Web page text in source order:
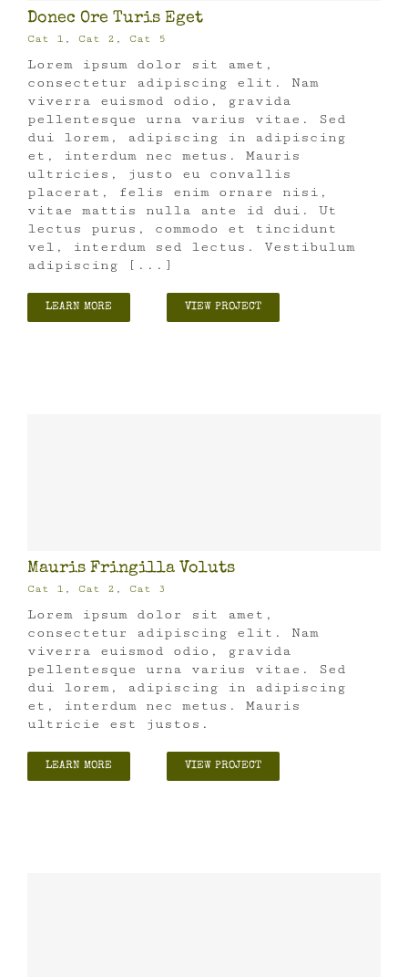
Donec Ore Turis Eget
Cat 1 , Cat 2 , Cat 5
Lorem ipsum dolor sit amet,
consectetur adipiscing elit. Nam
viverra euismod odio, gravida
pellentesque urna varius vitae. Sed
dui lorem, adipiscing in adipiscing
et, interdum nec metus. Mauris
ultricies, justo eu convallis
placerat, felis enim ornare nisi,
vitae mattis nulla ante id dui. Ut
lectus purus, commodo et tincidunt
vel, interdum sed lectus. Vestibulum
adipiscing [...]
LEARN MORE VIEW PROJECT
Mauris Fringilla Voluts
Cat 1 , Cat 2 , Cat 3
Lorem ipsum dolor sit amet,
consectetur adipiscing elit. Nam
viverra euismod odio, gravida
pellentesque urna varius vitae. Sed
dui lorem, adipiscing in adipiscing
et, interdum nec metus. Mauris
ultricie est justos.
LEARN MORE VIEW PROJECT